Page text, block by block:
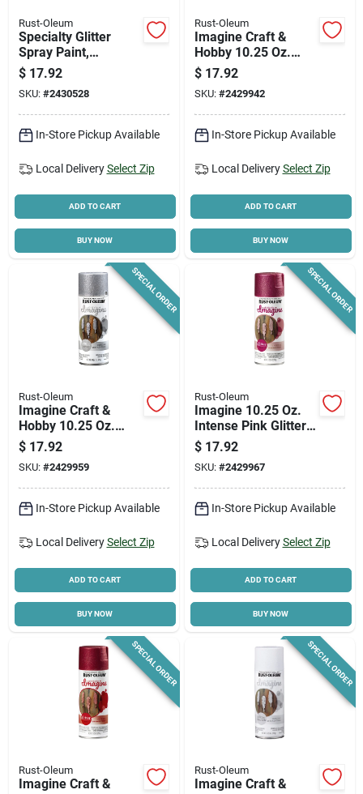
Rust-Oleum
Specialty Glitter
Spray Paint,
Turquoise, 10.25-oz.
$ 17.92
SKU: #2430528
In-Store Pickup Available
Local Delivery Select Zip
ADD TO CART
BUY NOW
Rust-Oleum
Imagine Craft &
Hobby 10.25 Oz.
Intense Gold Glitter
Spray Paint
$ 17.92
SKU: #2429942
In-Store Pickup Available
Local Delivery Select Zip
ADD TO CART
BUY NOW
SPECIAL ORDER
Rust-Oleum
Imagine Craft &
Hobby 10.25 Oz.
Intense Silver Glitter
Spray Paint
$ 17.92
SKU: #2429959
In-Store Pickup Available
Local Delivery Select Zip
ADD TO CART
BUY NOW
SPECIAL ORDER
Rust-Oleum
Imagine 10.25 Oz.
Intense Pink Glitter
Spray Paint - Pack
Of 4
$ 17.92
SKU: #2429967
In-Store Pickup Available
Local Delivery Select Zip
ADD TO CART
BUY NOW
SPECIAL ORDER
Rust-Oleum
Imagine Craft &
SPECIAL ORDER
Rust-Oleum
Imagine Craft &